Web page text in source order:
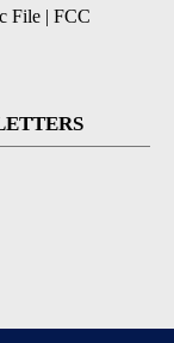
File | FCC